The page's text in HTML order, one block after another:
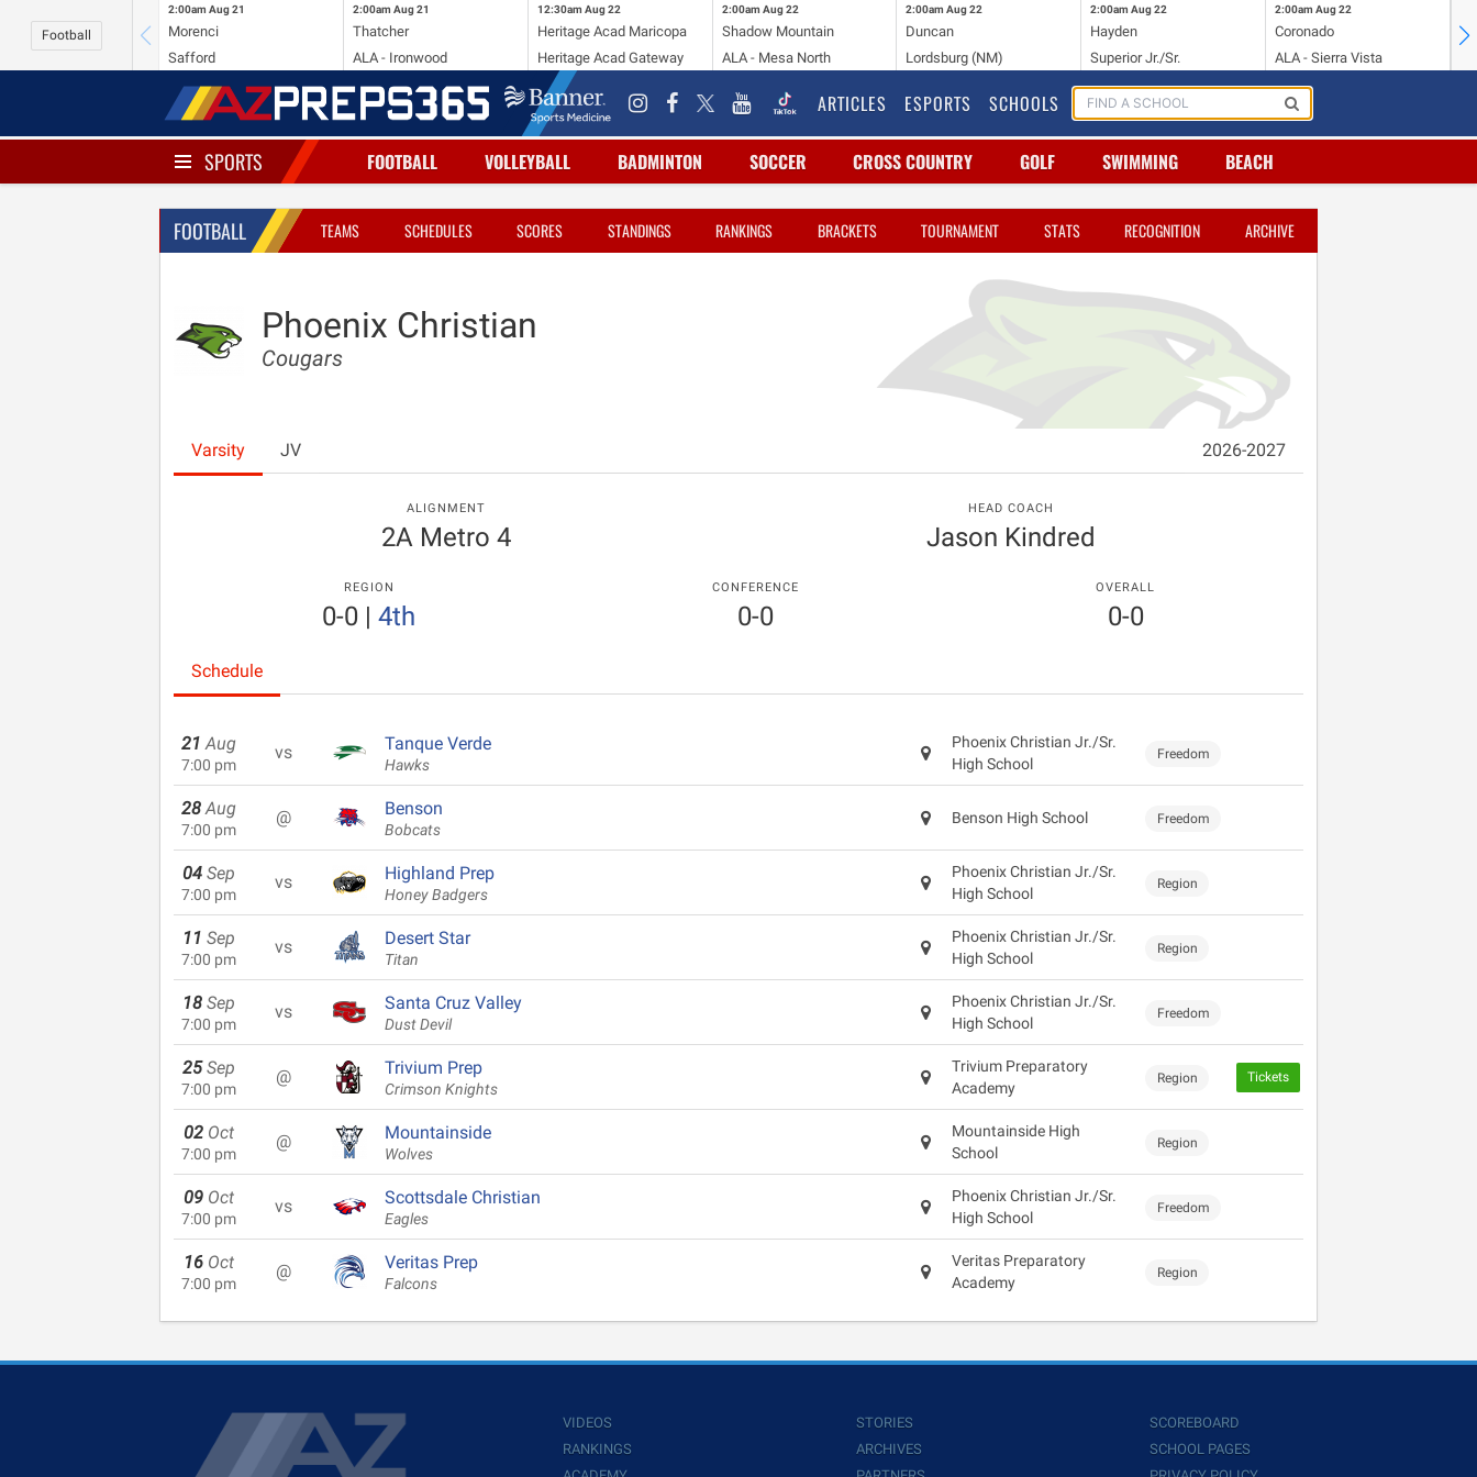
Football
2:00am Aug 21
Morenci
Safford
2:00am Aug 21
Thatcher
ALA - Ironwood
12:30am Aug 22
Heritage Acad Maricopa
Heritage Acad Gateway
2:00am Aug 22
Shadow Mountain
ALA - Mesa North
2:00am Aug 22
Duncan
Lordsburg (NM)
2:00am Aug 22
Hayden
Superior Jr./Sr.
2:00am Aug 22
Coronado
ALA - Sierra Vista
ARTICLES ESPORTS SCHOOLS
SPORTS FOOTBALL VOLLEYBALL BADMINTON SOCCER CROSS COUNTRY GOLF SWIMMING BEACH
FOOTBALL TEAMS SCHEDULES SCORES STANDINGS RANKINGS BRACKETS TOURNAMENT STATS RECOGNITION ARCHIVE
Phoenix Christian
Cougars
Varsity JV 2026-2027
ALIGNMENT
2A Metro 4
HEAD COACH
Jason Kindred
REGION
0-0 | 4th
CONFERENCE
0-0
OVERALL
0-0
Schedule
21 Aug
7:00 pm
vs Tanque Verde
Hawks
Phoenix Christian Jr./Sr.
High School
Freedom
28 Aug
7:00 pm
@ Benson
Bobcats
Benson High School Freedom
04 Sep
7:00 pm
vs Highland Prep
Honey Badgers
Phoenix Christian Jr./Sr.
High School
Region
11 Sep
7:00 pm
vs Desert Star
Titan
Phoenix Christian Jr./Sr.
High School
Region
18 Sep
7:00 pm
vs Santa Cruz Valley
Dust Devil
Phoenix Christian Jr./Sr.
High School
Freedom
25 Sep
7:00 pm
@ Trivium Prep
Crimson Knights
Trivium Preparatory
Academy
Region Tickets
02 Oct
7:00 pm
@ Mountainside
Wolves
Mountainside High
School
Region
09 Oct
7:00 pm
vs Scottsdale Christian
Eagles
Phoenix Christian Jr./Sr.
High School
Freedom
16 Oct
7:00 pm
@ Veritas Prep
Falcons
Veritas Preparatory
Academy
Region
VIDEOS
RANKINGS
STORIES
ARCHIVES
SCOREBOARD
SCHOOL PAGES